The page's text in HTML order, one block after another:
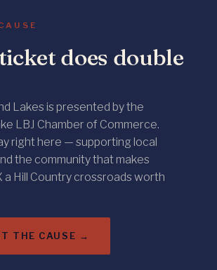
does double
Lakes is presented by the
LBJ Chamber of Commerce.
right here — supporting local
the community that makes
a Hill Country crossroads worth
THE CAUSE →